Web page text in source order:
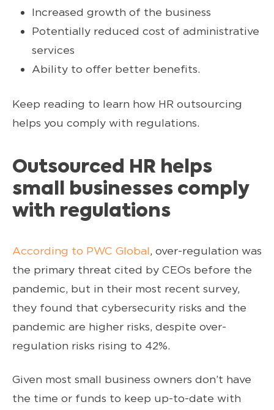
Increased growth of the business
Potentially reduced cost of administrative
services
Ability to offer better benefits.
Keep reading to learn how HR outsourcing
helps you comply with regulations.
Outsourced HR helps
small businesses comply
with regulations
According to PWC Global, over-regulation was
the primary threat cited by CEOs before the
pandemic, but in their most recent survey,
they found that cybersecurity risks and the
pandemic are higher risks, despite over-
regulation risks rising to 42%.
Given most small business owners don’t have
the time or funds to keep up-to-date with